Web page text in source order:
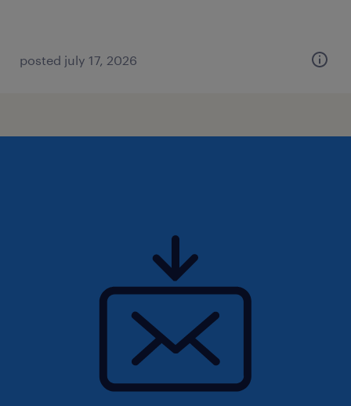
posted july 17, 2026